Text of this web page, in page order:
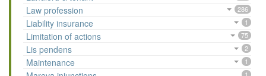
Law profession 286
Liability insurance 1
Limitation of actions 75
Lis pendens 2
Maintenance 1